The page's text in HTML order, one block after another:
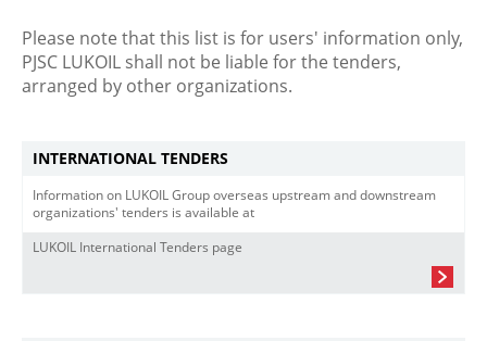
Please note that this list is for users' information only,
PJSC LUKOIL shall not be liable for the tenders,
arranged by other organizations.
INTERNATIONAL TENDERS
Information on LUKOIL Group overseas upstream and downstream
organizations' tenders is available at
LUKOIL International Tenders page